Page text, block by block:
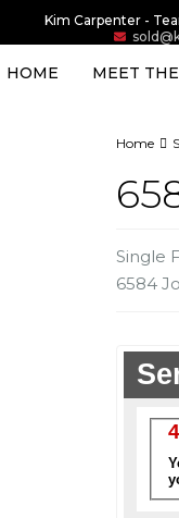
Kim Carpenter -
HOME MEET
Home
Single
6584